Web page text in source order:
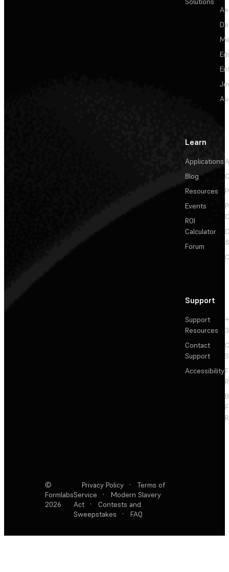
Learn
Applications
Blog
Resources
Events
ROI
Calculator
Forum
Support
Support
Resources
Contact
Support
Accessibility
©
Formlabs
2026
Privacy Policy ·
Terms of
Service
·
Modern Slavery
Act
·
Contests and
Sweepstakes
· FAQ